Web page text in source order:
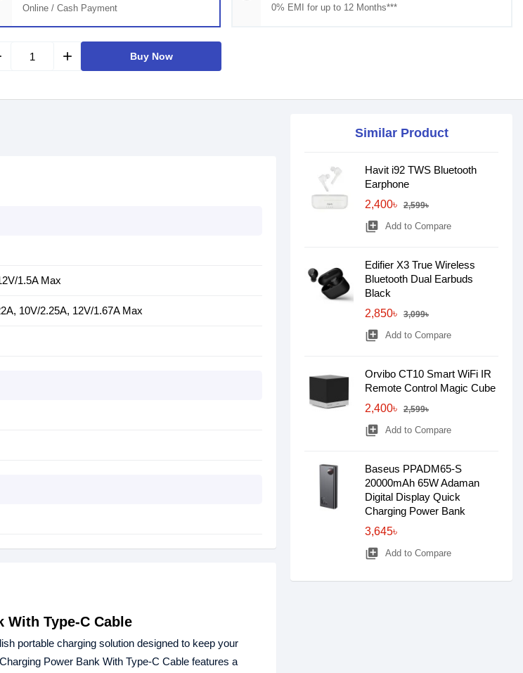
Online / Cash Payment
0% EMI for up to 12 Months***
add Buy Now
1.5A Max
10V/2.25A, 12V/1.67A Max
With Type-C Cable
portable charging solution designed to keep your
Power Bank With Type-C Cable features a
Similar Product
Havit i92 TWS Bluetooth
Earphone
2,400৳
2,599৳
library_add Add to Compare
Edifier X3 True Wireless
Bluetooth Dual Earbuds
Black
2,850৳
3,099৳
library_add Add to Compare
Orvibo CT10 Smart WiFi IR
Remote Control Magic Cube
2,400৳
2,599৳
library_add Add to Compare
Baseus PPADM65-S
20000mAh 65W Adaman
Digital Display Quick
Charging Power Bank
3,645৳
library_add Add to Compare